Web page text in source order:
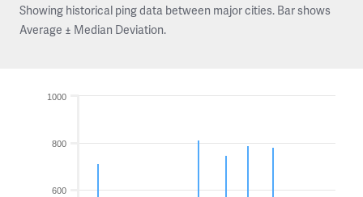
Showing historical ping data between major cities. Bar shows
Average ± Median Deviation.
600
800
1000